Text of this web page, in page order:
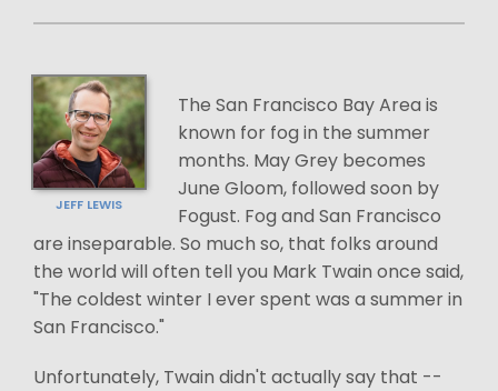
JEFF LEWIS
The San Francisco Bay Area is
known for fog in the summer
months. May Grey becomes
June Gloom, followed soon by
Fogust. Fog and San Francisco
are inseparable. So much so, that folks around
the world will often tell you Mark Twain once said,
"The coldest winter I ever spent was a summer in
San Francisco."
Unfortunately, Twain didn't actually say that --